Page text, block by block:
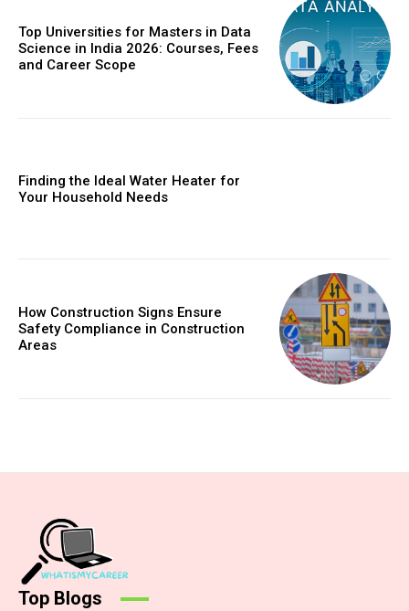
Top Universities for Masters in Data
Science in India 2026: Courses, Fees
and Career Scope
Finding the Ideal Water Heater for
Your Household Needs
How Construction Signs Ensure
Safety Compliance in Construction
Areas
Top Blogs